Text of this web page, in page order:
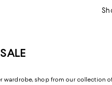
wardrobe, shop from our collection